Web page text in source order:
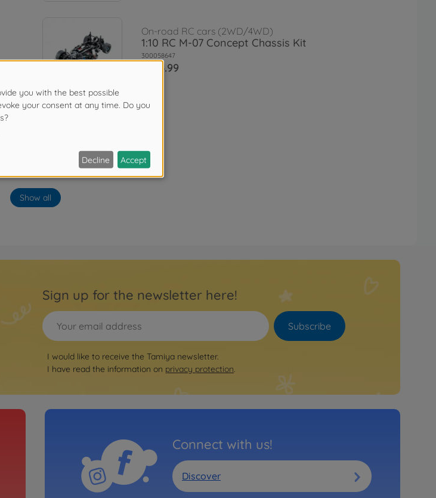
On-road RC cars (2WD/4WD)
1:10 RC M-07 Concept Chassis Kit
300058647
€194.99
Show all
Sign up for the newsletter here!
Subscribe
I would like to receive the Tamiya newsletter.
I have read the information on privacy protection.
Connect with us!
Discover